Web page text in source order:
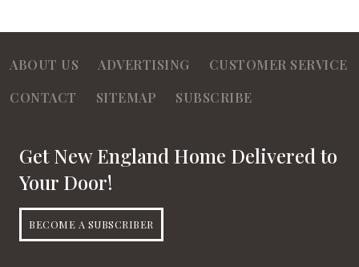
ABOUT US ADVERTISING
CUSTOMER SERVICE
CONTACT
SITEMAP SUBSCRIBE
Get New England Home Delivered to
Your Door!
BECOME A SUBSCRIBER